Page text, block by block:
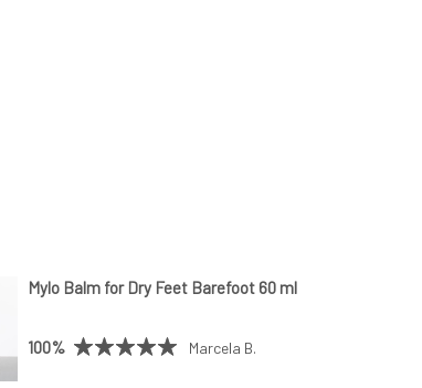
Mylo Balm for Dry Feet Barefoot 60 ml
100% Marcela B.